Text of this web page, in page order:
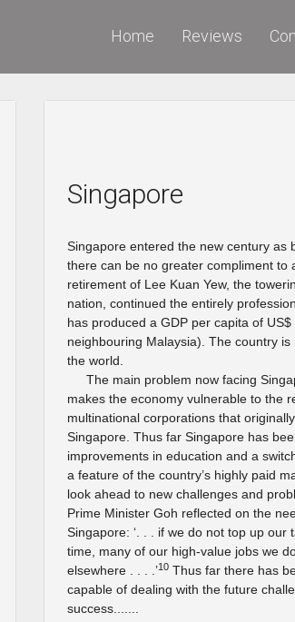
Home Reviews
Singapore
Singapore entered the new century as
there can be no greater compliment to
retirement of Lee Kuan Yew, the
nation, continued the entirely
has produced a GDP per capita of
neighbouring Malaysia). The country
the world.
The main problem now facing
makes the economy vulnerable to the
multinational corporations that
Singapore. Thus far Singapore has
improvements in education and a
a feature of the country’s highly paid
look ahead to new challenges and
Prime Minister Goh reflected on the
Singapore: ‘. . . if we do not top up
time, many of our high-value jobs we
elsewhere . . . .’10 Thus far there has
capable of dealing with the future
success.......